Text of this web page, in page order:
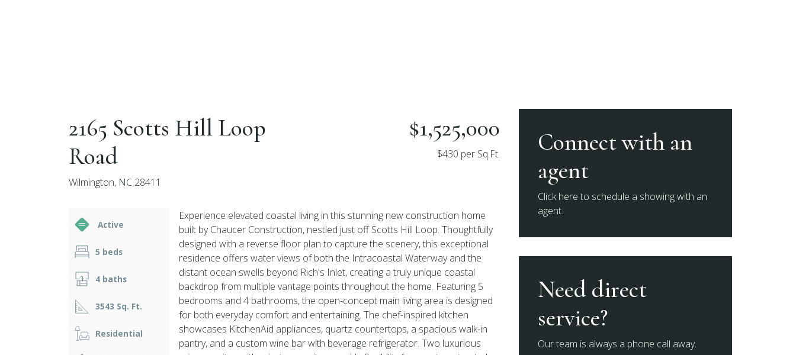
2165 Scotts Hill Loop
Road
Wilmington, NC 28411
$1,525,000
$430 per Sq.Ft.
Active
5 beds
4 baths
3543 Sq. Ft.
Residential
Experience elevated coastal living in this stunning new construction home
built by Chaucer Construction, nestled just off Scotts Hill Loop. Thoughtfully
designed with a reverse floor plan to capture the scenery, this exceptional
residence offers water views of both the Intracoastal Waterway and the
distant ocean swells beyond Rich's Inlet, creating a truly unique coastal
backdrop from multiple vantage points throughout the home. Featuring 5
bedrooms and 4 bathrooms, the open-concept main living area is designed
for both everyday comfort and entertaining. The chef-inspired kitchen
showcases KitchenAid appliances, quartz countertops, a spacious walk-in
pantry, and a custom wine bar with beverage refrigerator. Two luxurious
Connect with an
agent
Click here to schedule a showing with an
agent.
Need direct
service?
Our team is always a phone call away.